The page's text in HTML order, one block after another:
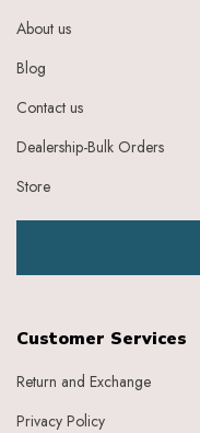
About us
Blog
Contact us
Dealership-Bulk Orders
Store
Customer Services
Return and Exchange
Privacy Policy